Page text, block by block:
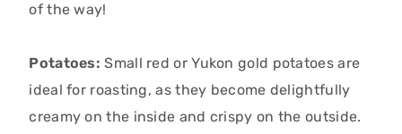
of the way!
Potatoes:Small red or Yukon gold potatoes are
ideal for roasting, as they become delightfully
creamy on the inside and crispy on the outside.